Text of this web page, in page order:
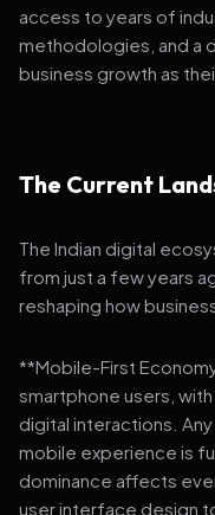
access to years of
methodologies, and a
business growth as
The Current
The Indian digital
from just a few years
reshaping how
**Mobile-First
smartphone users,
digital interactions.
mobile experience is
dominance affects
user interface design